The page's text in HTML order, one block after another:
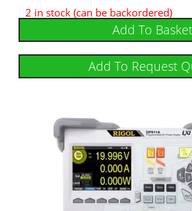
2 in stock (can be backordered)
Add To Basket
Add To Request